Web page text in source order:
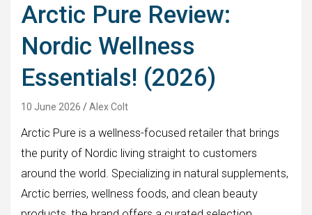
Arctic Pure Review:
Nordic Wellness
Essentials! (2026)
10 June 2026 Alex Colt
Arctic Pure is a wellness-focused retailer that brings
the purity of Nordic living straight to customers
around the world. Specializing in natural supplements,
Arctic berries, wellness foods, and clean beauty